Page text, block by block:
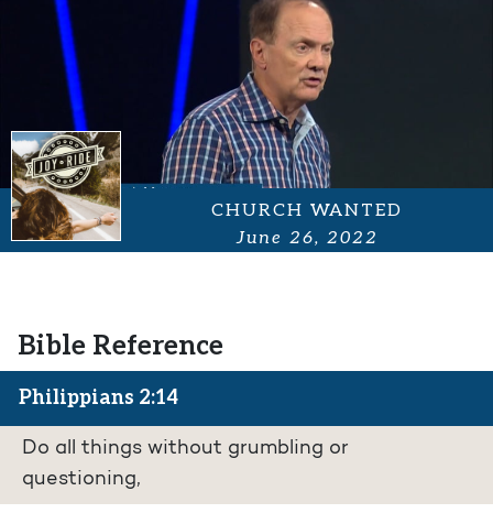
CHURCH WANTED
June 26, 2022
Bible Reference
Philippians 2:14
Do all things without grumbling or
questioning,